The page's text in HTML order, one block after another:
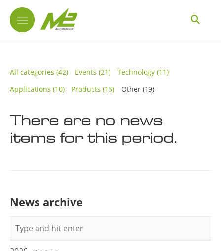
All categories (42) Events (21) Technology (11)
Applications (10) Products (15) Other (19)
There are no news
items for this period.
News archive
Keywords